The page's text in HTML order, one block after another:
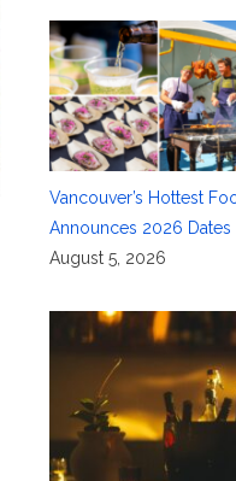
Vancouver’s Hottest
Announces 2026 Dates
August 5, 2026